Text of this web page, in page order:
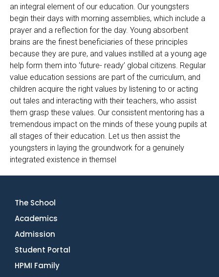
an integral element of our education. Our youngsters
begin their days with morning assemblies, which include a
prayer and a reflection for the day. Young absorbent
brains are the finest beneficiaries of these principles
because they are pure, and values instilled at a young age
help form them into ‘future- ready’ global citizens. Regular
value education sessions are part of the curriculum, and
children acquire the right values by listening to or acting
out tales and interacting with their teachers, who assist
them grasp these values. Our consistent mentoring has a
tremendous impact on the minds of these young pupils at
all stages of their education. Let us then assist the
youngsters in laying the groundwork for a genuinely
integrated existence in themsel
The School
Academics
Admission
Student Portal
HPMI Family